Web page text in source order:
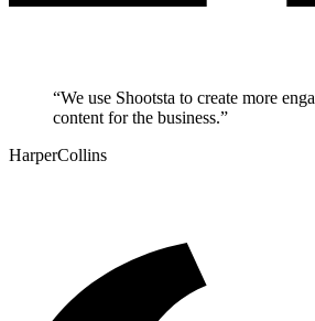
“We use Shootsta to create more
content for the business.”
HarperCollins